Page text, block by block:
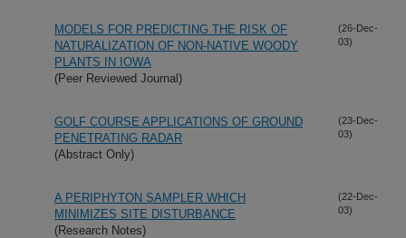
MODELS FOR PREDICTING THE RISK OF
NATURALIZATION OF NON-NATIVE WOODY
PLANTS IN IOWA
(Peer Reviewed Journal)
(26-Dec-
03)
GOLF COURSE APPLICATIONS OF GROUND
PENETRATING RADAR
(Abstract Only)
(23-Dec-
03)
A PERIPHYTON SAMPLER WHICH
MINIMIZES SITE DISTURBANCE
(Research Notes)
(22-Dec-
03)